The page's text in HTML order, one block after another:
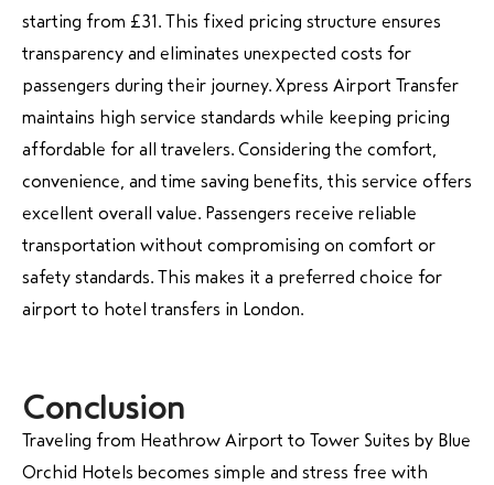
starting from £31. This fixed pricing structure ensures
transparency and eliminates unexpected costs for
passengers during their journey. Xpress Airport Transfer
maintains high service standards while keeping pricing
affordable for all travelers. Considering the comfort,
convenience, and time saving benefits, this service offers
excellent overall value. Passengers receive reliable
transportation without compromising on comfort or
safety standards. This makes it a preferred choice for
airport to hotel transfers in London.
Conclusion
Traveling from Heathrow Airport to Tower Suites by Blue
Orchid Hotels becomes simple and stress free with